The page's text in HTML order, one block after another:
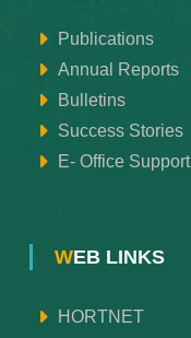
Publications
Annual Reports
Bulletins
Success Stories
E- Office Support
WEB LINKS
HORTNET